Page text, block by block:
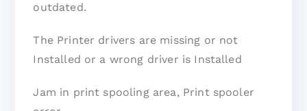
outdated.
The Printer drivers are missing or not
Installed or a wrong driver is Installed
Jam in print spooling area, Print spooler